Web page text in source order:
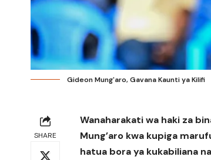
Gideon Mung'aro, Gavana Kaunti ya Kilifi
SHARE
Wanaharakati wa haki za
Mung’aro kwa kupiga
hatua bora ya kukabiliana